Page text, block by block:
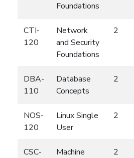
Foundations
CTI-
120
Network
and Security
Foundations
2
DBA-
110
Database
Concepts
2
NOS-
120
Linux Single
User
2
CSC-
Machine
2